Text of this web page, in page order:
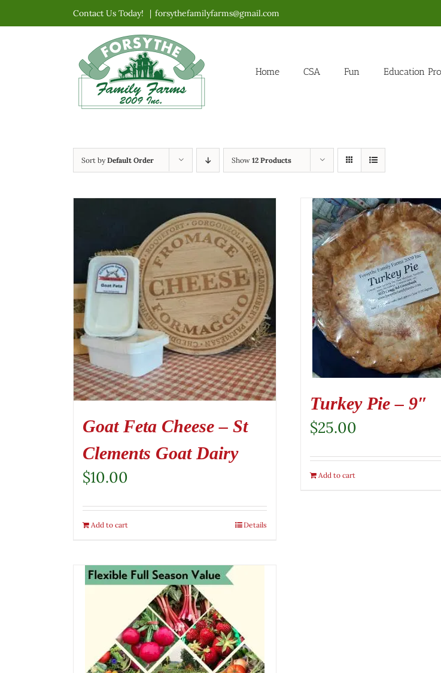
to
Contact Us Today! | forsythefamilyfarms@gmail.com
Home CSA Fun Education
Sort byDefault Order Show 12 Products
Goat Feta Cheese – St
Clements Goat Dairy
$10.00
Add to cart Details
Turkey Pie – 9″
$25.00
Add to cart